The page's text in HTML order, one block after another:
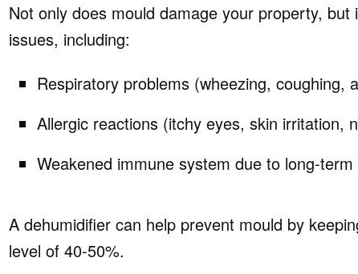
Not only does mould damage your property,
issues, including:
Respiratory problems (wheezing, coughing,
Allergic reactions (itchy eyes, skin irritation,
Weakened immune system due to long-
A dehumidifier can help prevent mould by
level of 40-50%.